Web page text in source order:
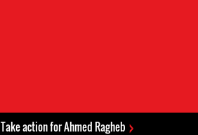
Take action for Ahmed Ragheb